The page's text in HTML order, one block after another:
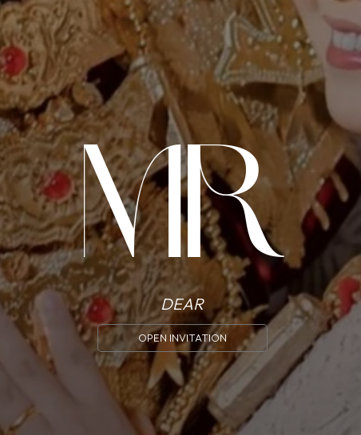
THE WEDDING OF
Ridho
MINGGU, 30 JUNI 2024
mr
DEAR
OPEN INVITATION